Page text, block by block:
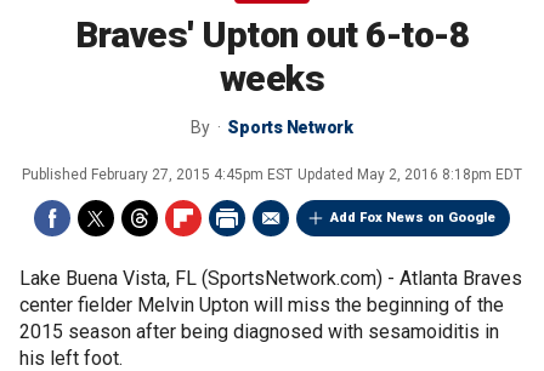
Braves' Upton out 6-to-8
weeks
By Sports Network
Published February 27, 2015 4:45pm EST Updated May 2, 2016 8:18pm EDT
Add Fox News on Google
Lake Buena Vista, FL (SportsNetwork.com) - Atlanta Braves
center fielder Melvin Upton will miss the beginning of the
2015 season after being diagnosed with sesamoiditis in
his left foot.